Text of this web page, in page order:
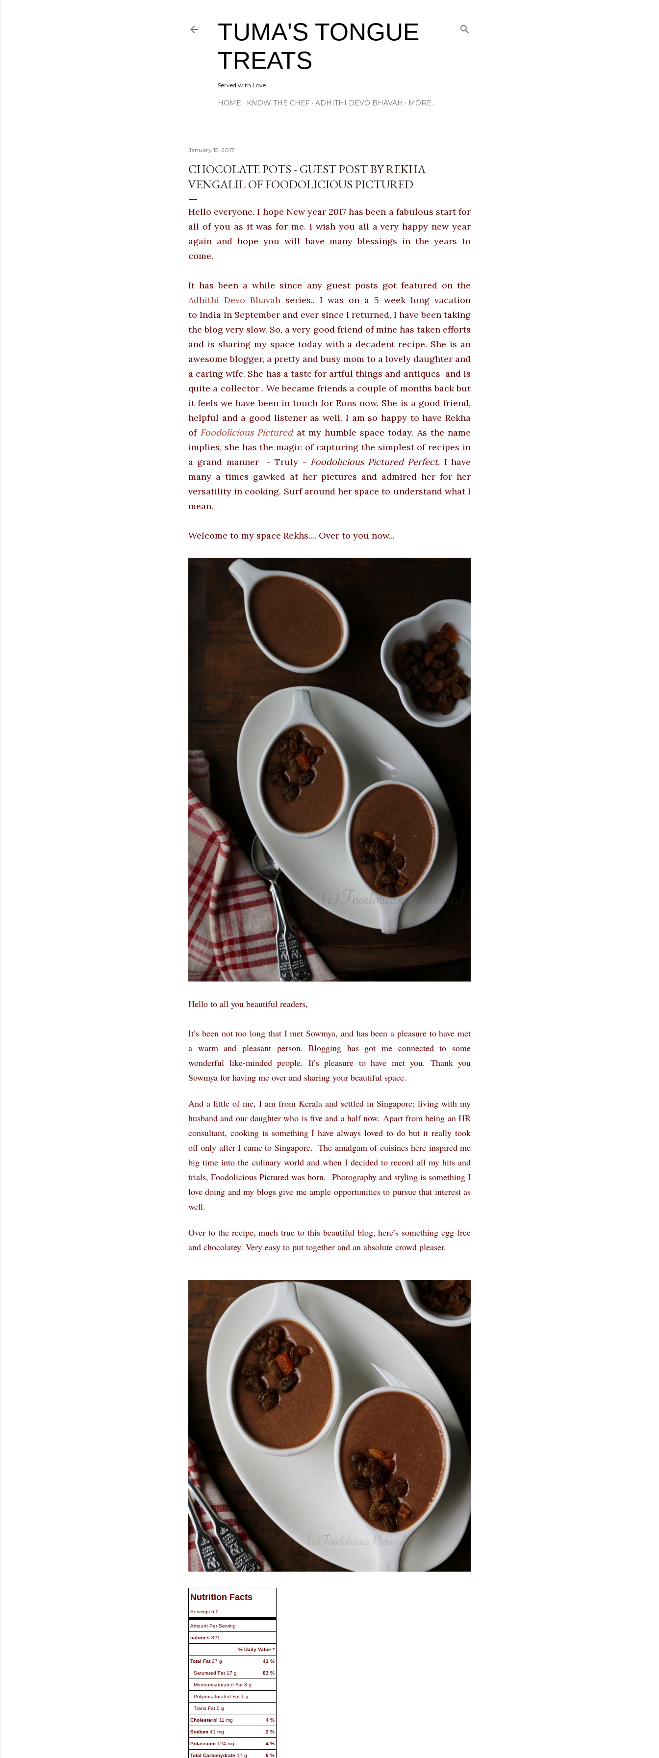
TUMA'S TONGUE
TREATS
Served with Love
HOME KNOW THE CHEF ADHITHI DEVO BHAVAH MORE…
January 15, 2017
CHOCOLATE POTS - GUEST POST BY REKHA
VENGALIL OF FOODOLICIOUS PICTURED
Hello everyone. I hope New year 2017 has been a fabulous start for
all of you as it was for me. I wish you all a very happy new year
again and hope you will have many blessings in the years to
come.
It has been a while since any guest posts got featured on the
Adhithi Devo Bhavah series.. I was on a 5 week long vacation
to India in September and ever since I returned, I have been taking
the blog very slow. So, a very good friend of mine has taken efforts
and is sharing my space today with a decadent recipe. She is an
awesome blogger, a pretty and busy mom to a lovely daughter and
a caring wife. She has a taste for artful things and antiques and is
quite a collector . We became friends a couple of months back but
it feels we have been in touch for Eons now. She is a good friend,
helpful and a good listener as well. I am so happy to have Rekha
of Foodolicious Pictured at my humble space today. As the name
implies, she has the magic of capturing the simplest of recipes in
a grand manner - Truly - Foodolicious Pictured Perfect. I have
many a times gawked at her pictures and admired her for her
versatility in cooking. Surf around her space to understand what I
mean.
Welcome to my space Rekhs.... Over to you now...
Hello to all you beautiful readers,
It’s been not too long that I met Sowmya, and has been a pleasure to have met
a warm and pleasant person. Blogging has got me connected to some
wonderful like-minded people. It’s pleasure to have met you. Thank you
Sowmya for having me over and sharing your beautiful space.
And a little of me, I am from Kerala and settled in Singapore; living with my
husband and our daughter who is five and a half now. Apart from being an HR
consultant, cooking is something I have always loved to do but it really took
off only after I came to Singapore. The amalgam of cuisines here inspired me
big time into the culinary world and when I decided to record all my hits and
trials, Foodolicious Pictured was born. Photography and styling is something I
love doing and my blogs give me ample opportunities to pursue that interest as
well.
Over to the recipe, much true to this beautiful blog, here’s something egg free
and chocolatey. Very easy to put together and an absolute crowd pleaser.
Nutrition Facts
Servings 6.0
Amount Per Serving
calories 321
% Daily Value *
Total Fat27 g 41 %
Saturated Fat 17 g 83 %
Monounsaturated Fat 8 g
Polyunsaturated Fat 1 g
Trans Fat 0 g
Cholesterol 11 mg 4 %
Sodium 41 mg 2 %
Potassium 124 mg 4 %
Total Carbohydrate 17 g 6 %